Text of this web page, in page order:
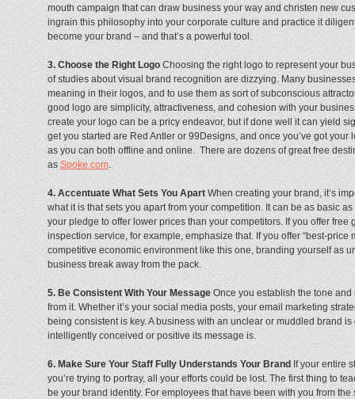
mouth campaign that can draw business your way and christen new
ingrain this philosophy into your corporate culture and practice it
become your brand – and that’s a powerful tool.
3. Choose the Right LogoChoosing the right logo to represent your
of studies about visual brand recognition are dizzying. Many
meaning in their logos, and to use them as sort of subconscious
good logo are simplicity, attractiveness, and cohesion with your
create your logo can be a pricy endeavor, but if done well it can yield
get you started are Red Antler or 99Designs, and once you’ve got
as you can both offline and online. There are dozens of great free
asSpoke.com.
4. Accentuate What Sets You ApartWhen creating your brand, it’s
what it is that sets you apart from your competition. It can be as basic
your pledge to offer lower prices than your competitors. If you offer free
inspection service, for example, emphasize that. If you offer “best-price
competitive economic environment like this one, branding yourself as
business break away from the pack.
5. Be Consistent With Your MessageOnce you establish the tone and
from it. Whether it’s your social media posts, your email marketing
being consistent is key. A business with an unclear or muddled brand
intelligently conceived or positive its message is.
6. Make Sure Your Staff Fully Understands Your BrandIf your entire
you’re trying to portray, all your efforts could be lost. The first thing to
be your brand identity. For employees that have been with you from the